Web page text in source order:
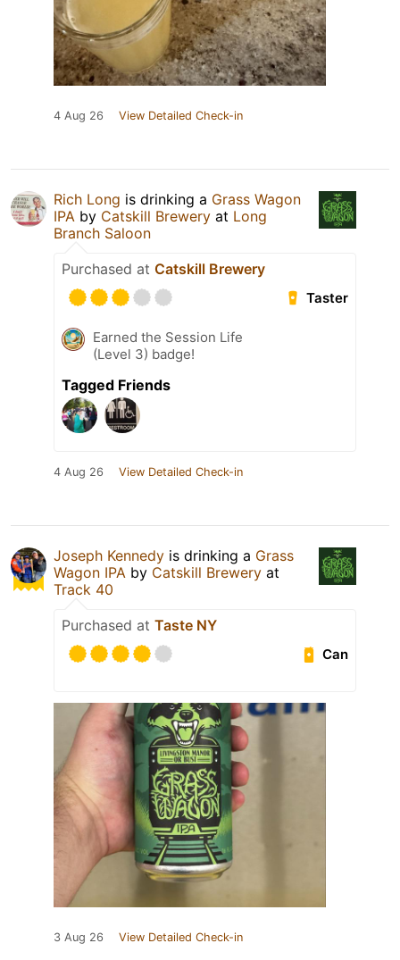
4 Aug 26 View Detailed Check-in
Rich Long is drinking a Grass Wagon
IPA by Catskill Brewery at Long
Branch Saloon
Purchased at Catskill Brewery
Taster
Earned the Session Life
(Level 3) badge!
Tagged Friends
4 Aug 26 View Detailed Check-in
Joseph Kennedy is drinking a Grass
Wagon IPA by Catskill Brewery at
Track 40
Purchased at Taste NY
Can
3 Aug 26 View Detailed Check-in